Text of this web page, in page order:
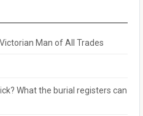
Man of All Trades
What the burial registers can